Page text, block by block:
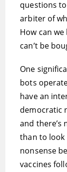
questions
arbiter of
How can
can’t be
One
bots
have an
democratic
and
than to look
nonsense
vaccines